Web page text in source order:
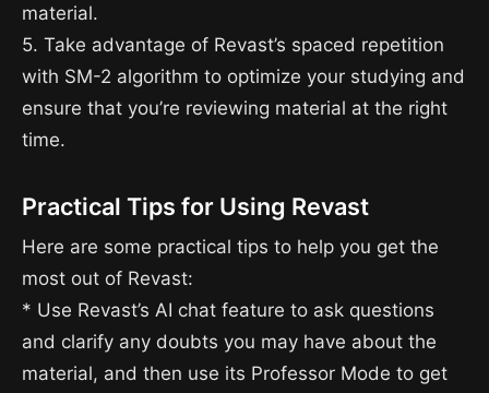
material.
5. Take advantage of Revast’s spaced repetition
with SM-2 algorithm to optimize your studying and
ensure that you’re reviewing material at the right
time.
Practical Tips for Using Revast
Here are some practical tips to help you get the
most out of Revast:
* Use Revast’s AI chat feature to ask questions
and clarify any doubts you may have about the
material, and then use its Professor Mode to get